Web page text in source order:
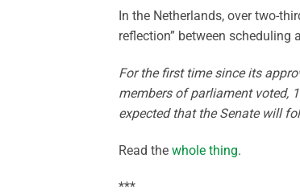
In the Netherlands, over two-
reflection” between scheduling
For the first time since its
members of parliament voted,
expected that the Senate will
Read the whole thing.
***